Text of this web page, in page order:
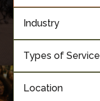
Industry
Types of Service
Location